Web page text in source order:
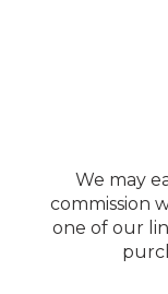
We may
commission
one of our